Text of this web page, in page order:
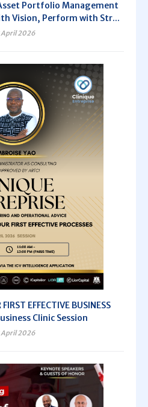
Portfolio Management
Vision, Perform with Str...
April 2026
EFFECTIVE BUSINESS
Clinic Session
April 2026